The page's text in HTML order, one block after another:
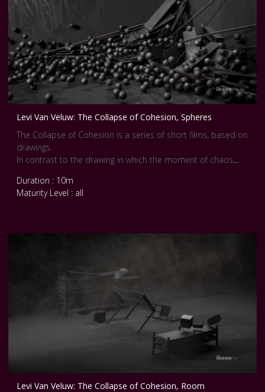
Levi Van Veluw: The Collapse of Cohesion, Spheres
The Collapse of Cohesion is a series of short films, based on
drawings.
In contrast to the drawing in which the moment of chaos
inexorably linked to him - the film makes it possible to
relinquish all and every form of control.
becomes a minute-long occurrence and forms a new reality.
Duration : 10m
Maturity Level : all
Levi Van Veluw: The Collapse of Cohesion, Room